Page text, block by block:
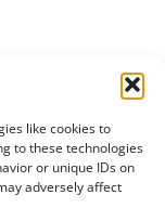
like cookies to
to these technologies
or unique IDs on
adversely affect